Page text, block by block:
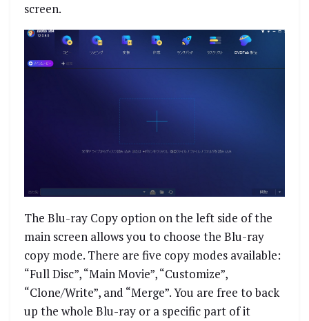
screen.
The Blu-ray Copy option on the left side of the
main screen allows you to choose the Blu-ray
copy mode. There are five copy modes available:
“Full Disc”, “Main Movie”, “Customize”,
“Clone/Write”, and “Merge”. You are free to back
up the whole Blu-ray or a specific part of it